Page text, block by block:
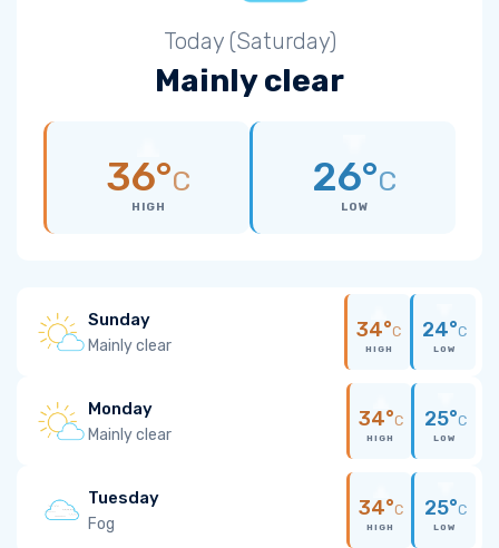
Today (Saturday)
Mainly clear
36°C
HIGH
26°C
LOW
Sunday
Mainly clear
34°C
HIGH
24°C
LOW
Monday
Mainly clear
34°C
HIGH
25°C
LOW
Tuesday
Fog
34°C
HIGH
25°C
LOW